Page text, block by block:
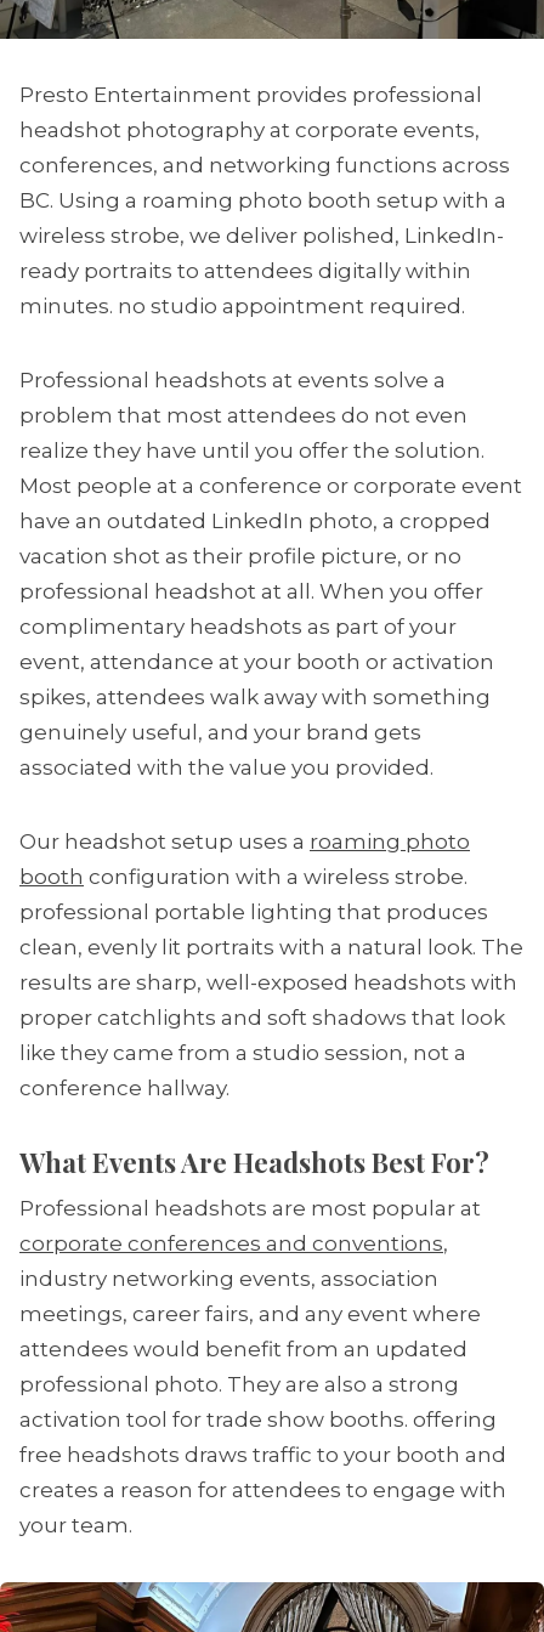
Presto Entertainment provides professional
headshot photography at corporate events,
conferences, and networking functions across
BC. Using a roaming photo booth setup with a
wireless strobe, we deliver polished, LinkedIn-
ready portraits to attendees digitally within
minutes. no studio appointment required.
Professional headshots at events solve a
problem that most attendees do not even
realize they have until you offer the solution.
Most people at a conference or corporate event
have an outdated LinkedIn photo, a cropped
vacation shot as their profile picture, or no
professional headshot at all. When you offer
complimentary headshots as part of your
event, attendance at your booth or activation
spikes, attendees walk away with something
genuinely useful, and your brand gets
associated with the value you provided.
Our headshot setup uses a roaming photo
booth configuration with a wireless strobe.
professional portable lighting that produces
clean, evenly lit portraits with a natural look. The
results are sharp, well-exposed headshots with
proper catchlights and soft shadows that look
like they came from a studio session, not a
conference hallway.
What Events Are Headshots Best For?
Professional headshots are most popular at
corporate conferences and conventions,
industry networking events, association
meetings, career fairs, and any event where
attendees would benefit from an updated
professional photo. They are also a strong
activation tool for trade show booths. offering
free headshots draws traffic to your booth and
creates a reason for attendees to engage with
your team.